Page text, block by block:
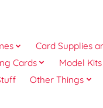
Card Supplies
Cards Model Kits
Other Things